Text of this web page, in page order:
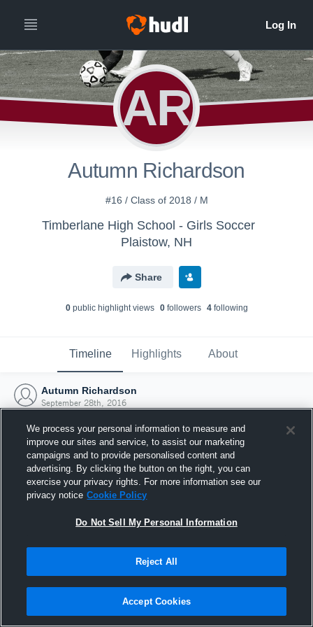
AR
Autumn Richardson
#16 / Class of 2018 / M
Timberlane High School - Girls Soccer
Plaistow, NH
Share
0public highlight views 0followers 4following
Timeline Highlights About
Autumn Richardson
September 28th, 2016
Joined Hudl
28 September 2016
We process your personal information to measure and
improve our sites and service, to assist our marketing
campaigns and to provide personalised content and
advertising. By clicking the button on the right, you can
exercise your privacy rights. For more information see our
privacy notice Cookie Policy
Do Not Sell My Personal Information
Reject All
Accept Cookies